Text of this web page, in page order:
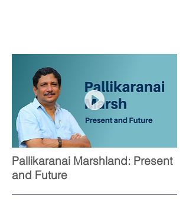
Pallikaranai Marshland: Present
and Future